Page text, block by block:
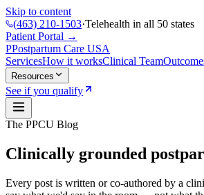
Skip to content
(463) 210-1503·Telehealth in all 50 states
Patient Portal →
PPostpartum Care USA
ServicesHow it worksClinical Team
Resources
See if you qualify
The PPCU Blog
Clinically grounded
Every post is written or co-authored by a